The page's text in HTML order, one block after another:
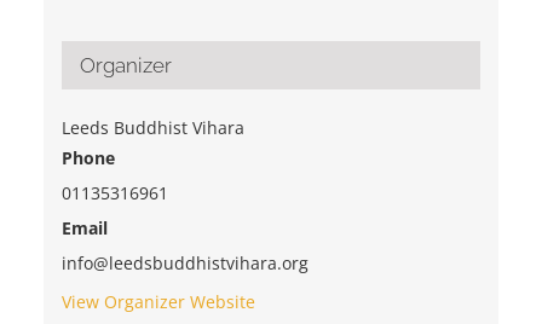
Organizer
Leeds Buddhist Vihara
Phone
01135316961
Email
info@leedsbuddhistvihara.org
View Organizer Website